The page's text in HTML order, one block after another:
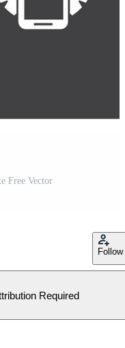
Free Vector
Follow
Required